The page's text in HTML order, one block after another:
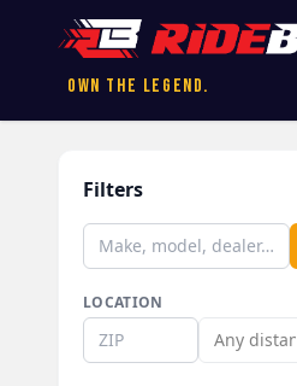
Own the Legend.
Filters
LOCATION